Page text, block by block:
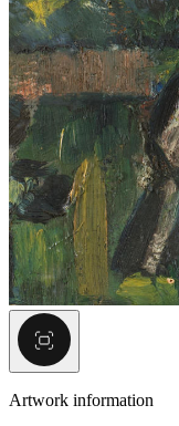
Artwork information